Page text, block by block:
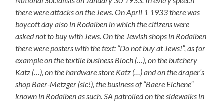
But Eugenie Metzger (the mentioned ‚Baere Eichene‘)
was a determined woman who did not put up with such
things. Several times I was told by older citizens that she
fought against the machinations of the Nazis. Thus Fred
Samuel – mentioned several times – told me with
laughter some years ago how Mrs Baer after the SA had
smeared the window of her business and Walter
Cronauer was ready to take photographs of people who